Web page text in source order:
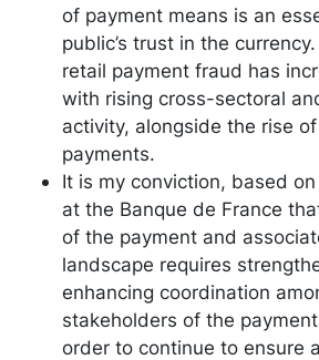
of payment means is an
public’s trust in the
retail payment fraud has
with rising cross-sectoral
activity, alongside the rise
payments.
It is my conviction, based
at the Banque de France
of the payment and
landscape requires
enhancing coordination
stakeholders of the
order to continue to ensure